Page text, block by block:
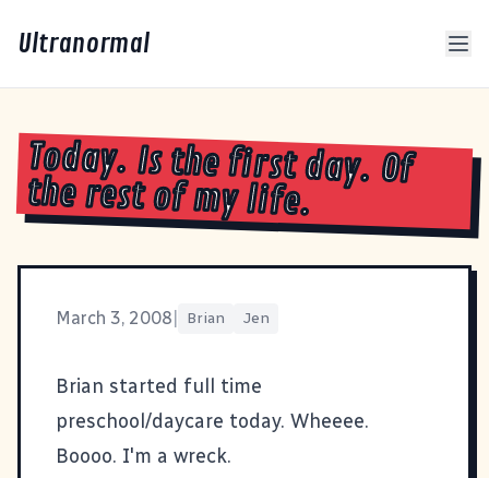
Ultranormal
Today. Is the first day. Of
the rest of my life.
March 3, 2008 Brian Jen
Brian started full time
preschool/daycare today. Wheeee.
Boooo. I'm a wreck.